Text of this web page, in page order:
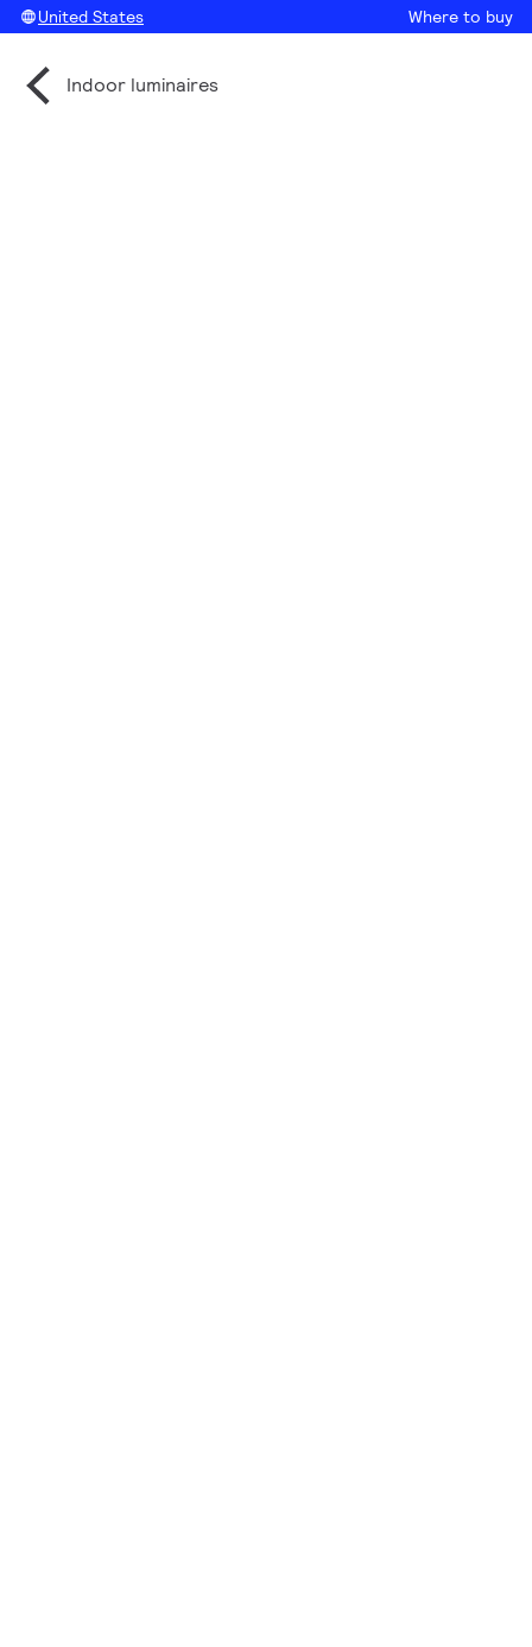
United States Where to buy
Indoor luminaires